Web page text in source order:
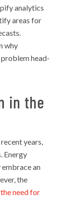
analytics
areas for
why
head-
in the
years,
Energy
an
the
need for